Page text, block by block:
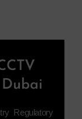
Dubai
Regulatory